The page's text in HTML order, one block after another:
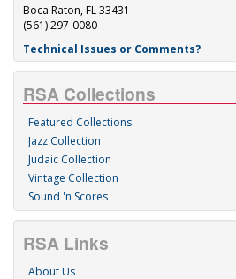
Boca Raton, FL 33431
(561) 297-0080
Technical Issues or Comments?
RSA Collections
Featured Collections
Jazz Collection
Judaic Collection
Vintage Collection
Sound 'n Scores
RSA Links
About Us